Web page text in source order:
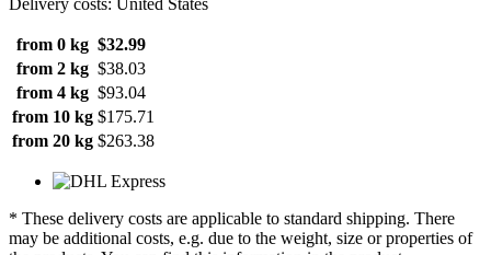
from 0 kg $32.99
from 2 kg $38.03
from 4 kg $93.04
from 10 kg $175.71
from 20 kg $263.38
* These delivery costs are applicable to standard shipping. There
may be additional costs, e.g. due to the weight, size or properties of